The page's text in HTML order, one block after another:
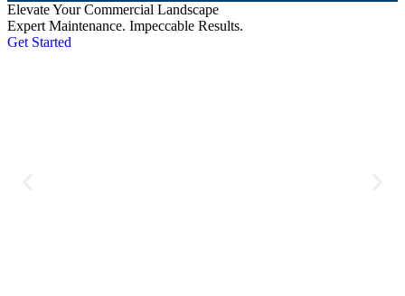
Elevate Your Commercial Landscape
Expert Maintenance. Impeccable Results.
Get Started